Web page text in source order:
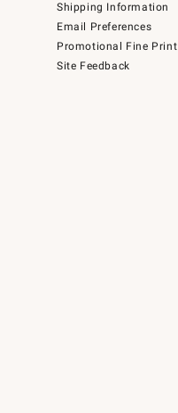
Shipping Information
Email Preferences
Promotional Fine Print
Site Feedback